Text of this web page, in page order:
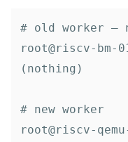
# old worker —
root@riscv-
(nothing)
# new worker
root@riscv-